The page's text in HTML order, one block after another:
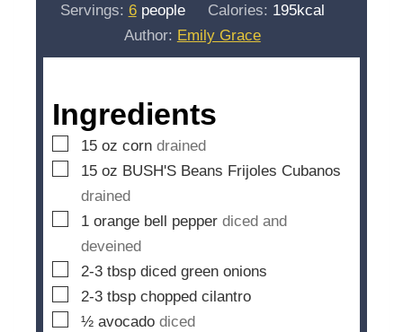
t
e
s
Servings: 6 people Calories: 195kcal
Author: Emily Grace
Ingredients
▢
15 oz corn drained
▢
15 oz BUSH'S Beans Frijoles Cubanos
drained
▢
1 orange bell pepper diced and
deveined
▢
2-3 tbsp diced green onions
▢
2-3 tbsp chopped cilantro
▢
½ avocado diced